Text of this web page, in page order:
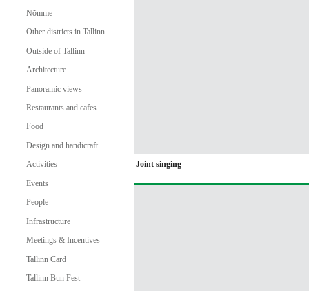
Nõmme
Other districts in Tallinn
Outside of Tallinn
Architecture
Panoramic views
Restaurants and cafes
Food
Design and handicraft
Activities
Events
People
Infrastructure
Meetings & Incentives
Tallinn Card
Tallinn Bun Fest
Joint singing